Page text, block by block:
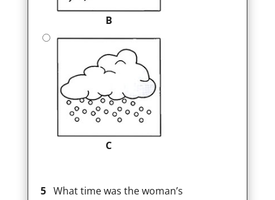
B
C
5What time was the woman’s